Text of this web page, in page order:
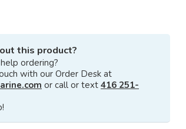
this product?
ordering?
with our Order Desk at
or call or text 416 251-